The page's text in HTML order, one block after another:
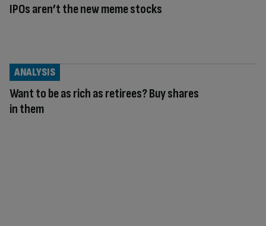
IPOs aren’t the new meme stocks
Want to be as rich as retirees? Buy shares
in them
ANALYSIS